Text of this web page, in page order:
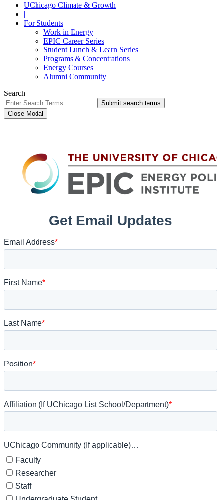
UChicago Climate & Growth
|
For Students
Work in Energy
EPIC Career Series
Student Lunch & Learn Series
Programs & Concentrations
Energy Courses
Alumni Community
Search
Submit search terms
Close Modal